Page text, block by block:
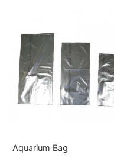
Aquarium Bag